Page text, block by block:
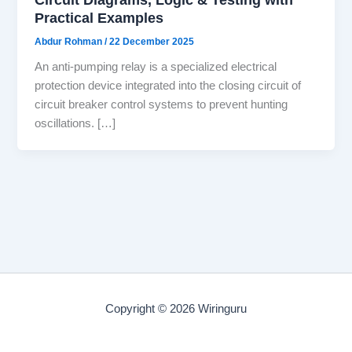
Practical Examples
Abdur Rohman/22 December 2025
An anti-pumping relay is a specialized electrical
protection device integrated into the closing circuit of
circuit breaker control systems to prevent hunting
oscillations. […]
Copyright © 2026 Wiringuru